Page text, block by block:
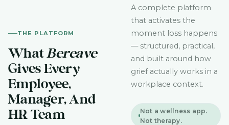
THE PLATFORM
WhatBereave
Gives Every
Employee,
Manager, And
HR Team
A complete platform
that activates the
moment loss happens
— structured, practical,
and built around how
grief actually works in a
workplace context.
Not a wellness app.
Not therapy.